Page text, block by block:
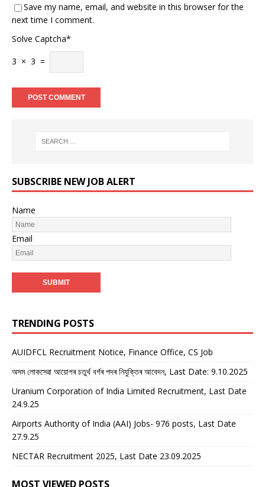
Save my name, email, and website in this browser for the
next time I comment.
Solve Captcha*
3 × 3 =
SUBSCRIBE NEW JOB ALERT
Name
Email
TRENDING POSTS
AUIDFCL Recruitment Notice, Finance Office, CS Job
অসম লোকসেৱা আয়োগৰ চতুৰ্থ বৰ্গৰ পদৰ নিযুক্তিৰ আবেদন, Last Date: 9.10.2025
Uranium Corporation of India Limited Recruitment, Last Date
24.9.25
Airports Authority of India (AAI) Jobs- 976 posts, Last Date
27.9.25
NECTAR Recruitment 2025, Last Date 23.09.2025
MOST VIEWED POSTS